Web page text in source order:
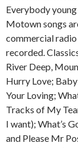
Everybody
Motown songs
commercial
recorded.
River Deep,
Hurry Love;
Your Loving;
Tracks of My
I want); What’s
and Please Mr